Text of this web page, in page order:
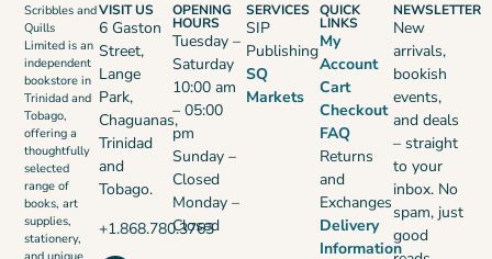
Scribbles and
Quills
Limited is an
independent
bookstore in
Trinidad and
Tobago,
offering a
thoughtfully
selected
range of
books, art
supplies,
stationery,
VISIT US
6 Gaston
Street,
Lange
Park,
Chaguanas,
Trinidad
and
Tobago.
+1.868.780.3763
OPENING
HOURS
Tuesday –
Saturday
10:00 am
– 05:00
pm
Sunday –
Closed
Monday –
Closed
SERVICES
SIP
Publishing
SQ
Markets
QUICK
LINKS
My
Account
Cart
Checkout
FAQ
Returns
and
Exchanges
Delivery
Information
NEWSLETTER
New
arrivals,
bookish
events,
and deals
– straight
to your
inbox. No
spam, just
good